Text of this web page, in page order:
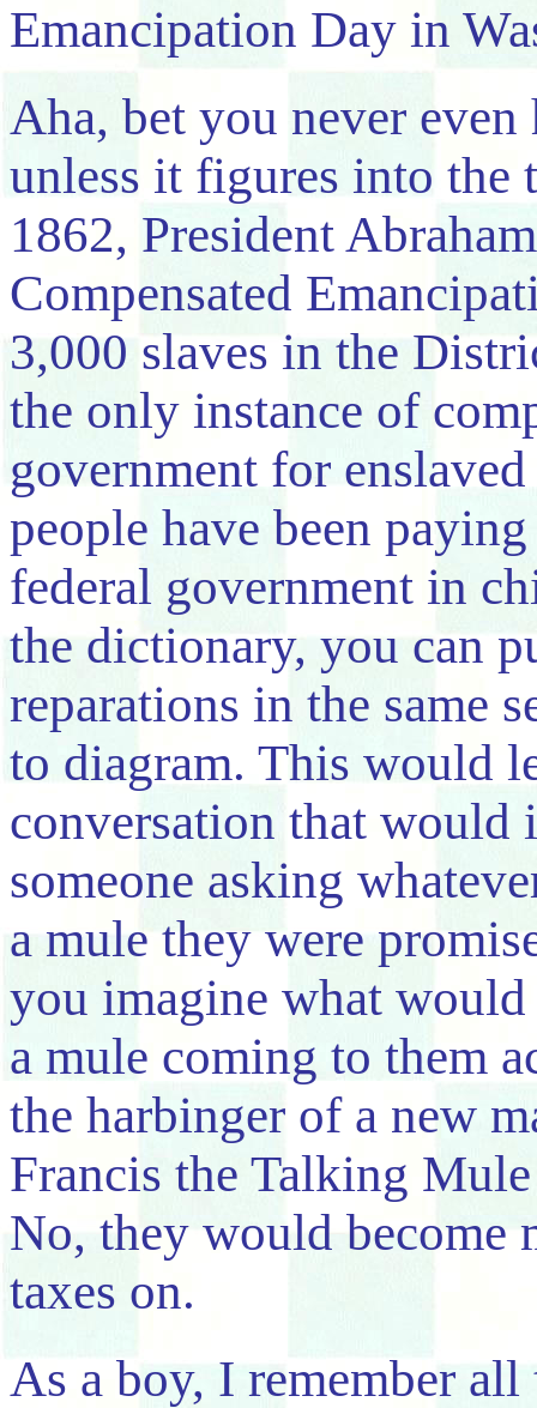
Emancipation Day in
Aha, bet you never
unless it figures into the
1862, President
Compensated
3,000 slaves in the
the only instance of
government for
people have been
federal government in
the dictionary, you can
reparations in the same
to diagram. This would
conversation that
someone asking
a mule they were
you imagine what
a mule coming to them
the harbinger of a new
Francis the Talking
No, they would become
taxes on.
As a boy, I remember